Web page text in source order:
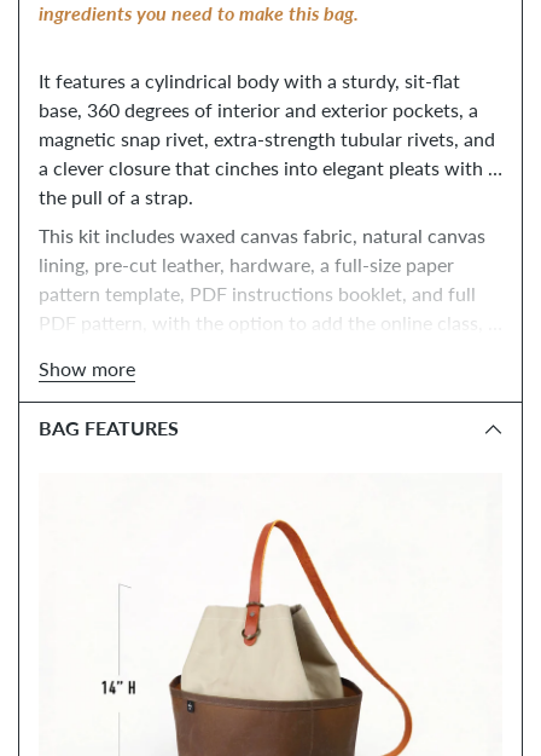
It features a cylindrical body with a sturdy, sit-flat
base, 360 degrees of interior and exterior pockets, a
magnetic snap rivet, extra-strength tubular rivets, and
a clever closure that cinches into elegant pleats with
This kit includes waxed canvas fabric, natural canvas
lining, pre-cut leather, hardware, a full-size paper
pattern template, PDF instructions booklet, and full
PDF pattern, with the option to add the online class,
Show more
BAG FEATURES